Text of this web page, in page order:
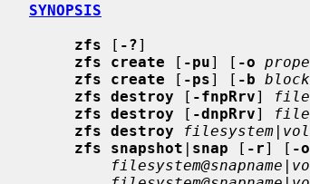
SYNOPSIS
zfs [ -?]
zfs create [ -pu] [ -o
zfs create [ -ps] [ -b
zfs destroy [ -fnpRrv]
zfs destroy [ -dnpRrv]
zfs destroy
filesystem |
zfs snapshot | snap [ -r] [ -o
filesystem@snapname |